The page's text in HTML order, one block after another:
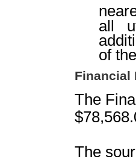
all
of
Financial
The
The